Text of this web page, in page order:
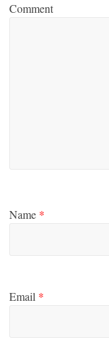
Comment
Name *
Email *